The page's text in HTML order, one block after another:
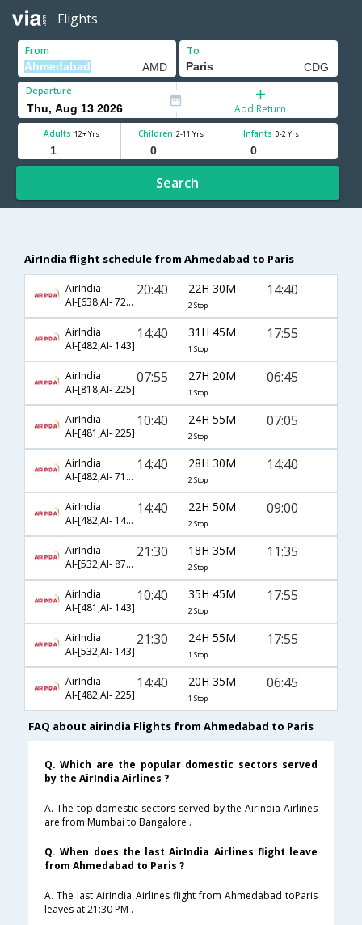
Flights
From To
Departure
Add Return
Adults 12+ Yrs Children 2-11 Yrs Infants 0-2 Yrs
Search
AirIndia flight schedule from Ahmedabad to Paris
AirIndia
AI-[638,AI- 721,AI- 1825]
20:40 22H 30M
2 Stop
14:40
AirIndia
AI-[482,AI- 143]
14:40 31H 45M
1 Stop
17:55
AirIndia
AI-[818,AI- 225]
07:55 27H 20M
1 Stop
06:45
AirIndia
AI-[481,AI- 225]
10:40 24H 55M
2 Stop
07:05
AirIndia
AI-[482,AI- 717,AI- 1825]
14:40 28H 30M
2 Stop
14:40
AirIndia
AI-[482,AI- 147,AI- 632]
14:40 22H 50M
2 Stop
09:00
AirIndia
AI-[532,AI- 872,AI- 2007]
21:30 18H 35M
2 Stop
11:35
AirIndia
AI-[481,AI- 143]
10:40 35H 45M
2 Stop
17:55
AirIndia
AI-[532,AI- 143]
21:30 24H 55M
1 Stop
17:55
AirIndia
AI-[482,AI- 225]
14:40 20H 35M
1 Stop
06:45
FAQ about airindia Flights from Ahmedabad to Paris
Q. Which are the popular domestic sectors served
by the AirIndia Airlines ?
A. The top domestic sectors served by the AirIndia Airlines
are from Mumbai to Bangalore .
Q. When does the last AirIndia Airlines flight leave
from Ahmedabad to Paris ?
A. The last AirIndia Airlines flight from Ahmedabad toParis
leaves at 21:30 PM .